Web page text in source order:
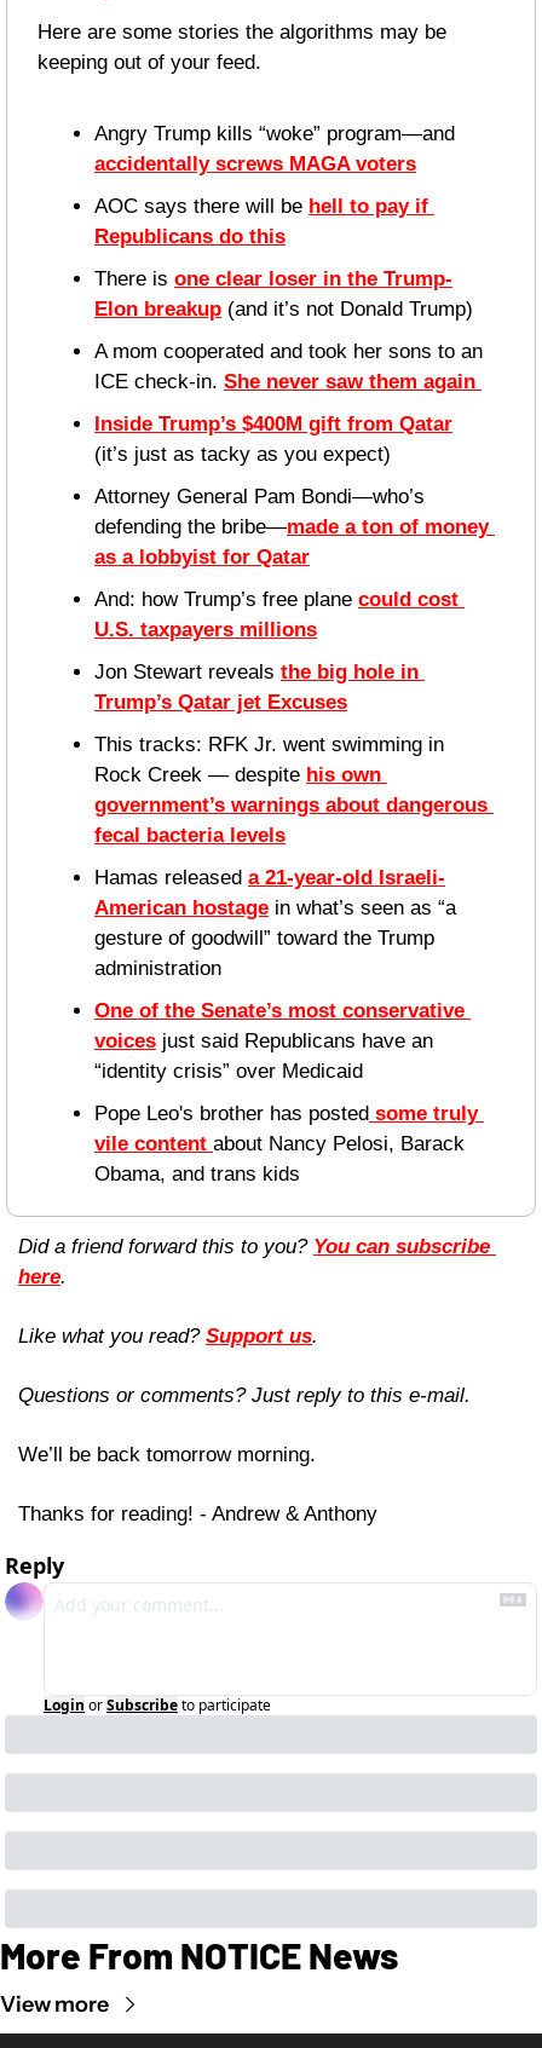
Here are some stories the algorithms may be
keeping out of your feed.
accidentally screws MAGA voters
AOC says there will be hell to pay if
Republicans do this
There is one clear loser in the Trump-
Elon breakup (and it’s not Donald Trump)
A mom cooperated and took her sons to an
ICE check-in. She never saw them again
Inside Trump’s $400M gift from Qatar
(it’s just as tacky as you expect)
Attorney General Pam Bondi—who’s
defending the bribe—made a ton of money
as a lobbyist for Qatar
And: how Trump’s free plane could cost
U.S. taxpayers millions
Jon Stewart reveals the big hole in
Trump’s Qatar jet Excuses
This tracks: RFK Jr. went swimming in
Rock Creek — despite his own
government’s warnings about dangerous
fecal bacteria levels
Hamas released a 21-year-old Israeli-
American hostage in what’s seen as “a
gesture of goodwill” toward the Trump
administration
One of the Senate’s most conservative
voices just said Republicans have an
“identity crisis” over Medicaid
Pope Leo's brother has posted some truly
vile content about Nancy Pelosi, Barack
Obama, and trans kids
Did a friend forward this to you? You can subscribe
here.
Like what you read? Support us.
Questions or comments? Just reply to this e-mail.
We’ll be back tomorrow morning.
Thanks for reading! - Andrew & Anthony
Reply
Login orSubscribeto participate
More From NOTICE News
View more